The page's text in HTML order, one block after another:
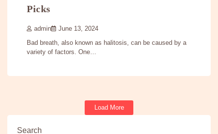
Picks
admin June 13, 2024
Bad breath, also known as halitosis, can be caused by a
variety of factors. One…
Load More
Search